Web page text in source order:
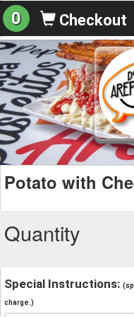
0 Checkout
Potato with
Quantity
Special Instructions:
charge.)